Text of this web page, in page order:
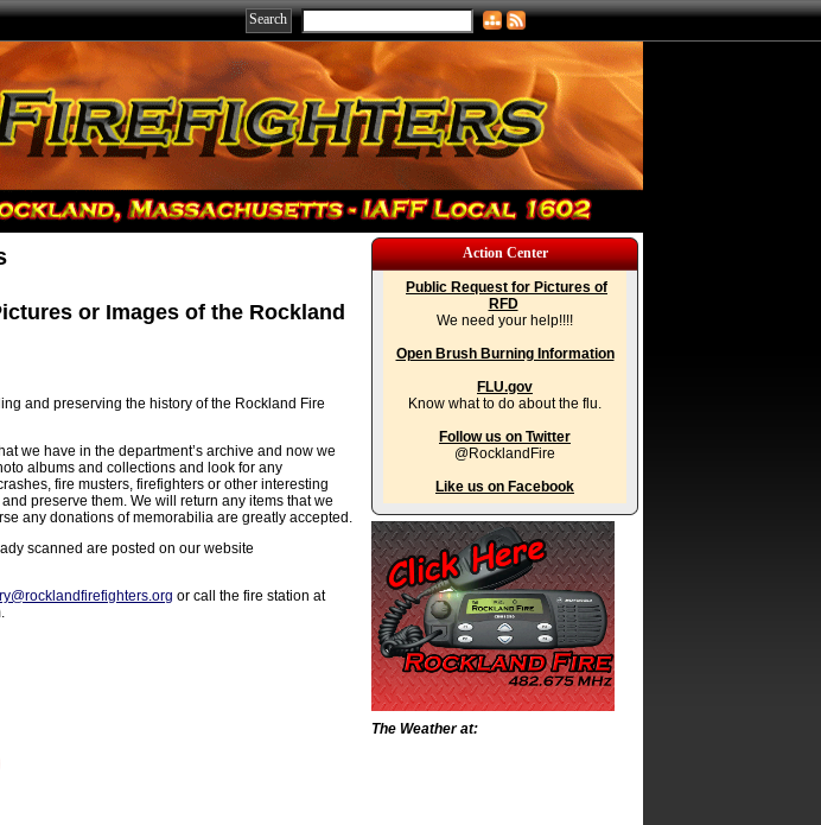
or Images of the Rockland
and preserving the history of the Rockland Fire
we have in the department’s archive and now we
albums and collections and look for any
fire musters, firefighters or other interesting
preserve them. We will return any items that we
any donations of memorabilia are greatly accepted.
scanned are posted on our website
or call the fire station at
Action Center
Public Request for Pictures of
RFD
We need your help!!!!
Open Brush Burning Information
FLU.gov
Know what to do about the flu.
Follow us on Twitter
@RocklandFire
Like us on Facebook
The Weather at: